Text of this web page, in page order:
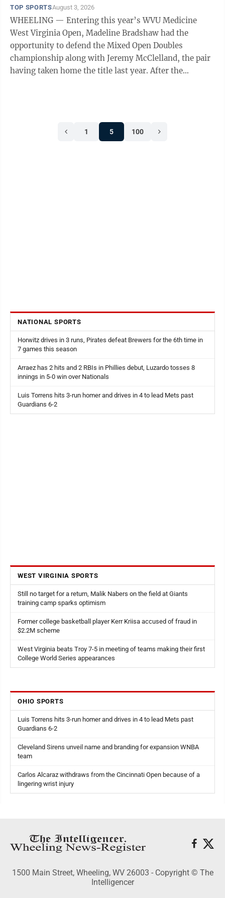
TOP SPORTSAugust 3, 2026
WHEELING — Entering this year’s WVU Medicine
West Virginia Open, Madeline Bradshaw had the
opportunity to defend the Mixed Open Doubles
championship along with Jeremy McClelland, the pair
having taken home the title last year. After the
1 5 100
NATIONAL SPORTS
Horwitz drives in 3 runs, Pirates defeat Brewers for the 6th time in
7 games this season
Arraez has 2 hits and 2 RBIs in Phillies debut, Luzardo tosses 8
innings in 5-0 win over Nationals
Luis Torrens hits 3-run homer and drives in 4 to lead Mets past
Guardians 6-2
WEST VIRGINIA SPORTS
Still no target for a return, Malik Nabers on the field at Giants
training camp sparks optimism
Former college basketball player Kerr Kriisa accused of fraud in
$2.2M scheme
West Virginia beats Troy 7-5 in meeting of teams making their first
College World Series appearances
OHIO SPORTS
Luis Torrens hits 3-run homer and drives in 4 to lead Mets past
Guardians 6-2
Cleveland Sirens unveil name and branding for expansion WNBA
team
Carlos Alcaraz withdraws from the Cincinnati Open because of a
lingering wrist injury
1500 Main Street, Wheeling, WV 26003 - Copyright © The
Intelligencer